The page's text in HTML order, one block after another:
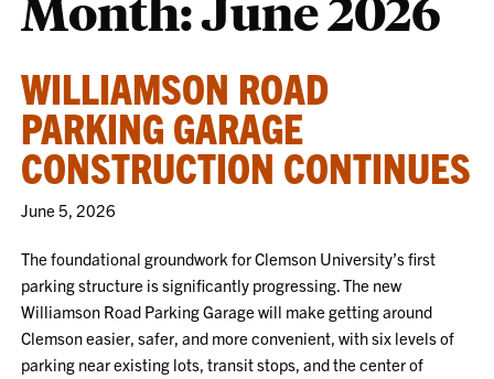
WILLIAMSON ROAD
PARKING GARAGE
CONSTRUCTION CONTINUES
June 5, 2026
The foundational groundwork for Clemson University’s first
parking structure is significantly progressing. The new
Williamson Road Parking Garage will make getting around
Clemson easier, safer, and more convenient, with six levels of
parking near existing lots, transit stops, and the center of